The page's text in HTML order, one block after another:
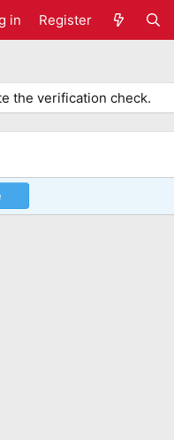
in Register
the verification check.